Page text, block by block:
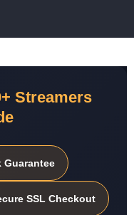
Streamers
Guarantee
SSL Checkout